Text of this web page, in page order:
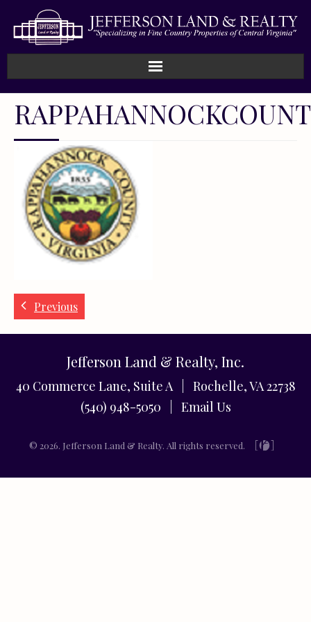
Previous
Jefferson Land & Realty, Inc.
40 Commerce Lane, Suite A | Rochelle, VA 22738
(540) 948-5050 | Email Us
© 2026. Jefferson Land & Realty. All rights reserved.